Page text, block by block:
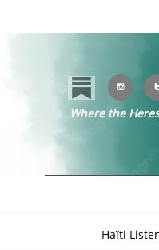
Haïti

Where the